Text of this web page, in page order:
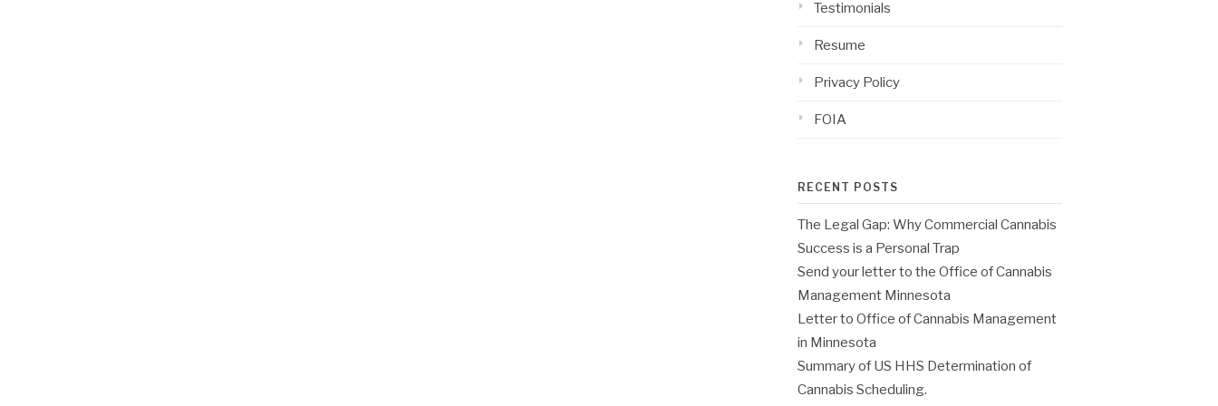
Testimonials
Resume
Privacy Policy
FOIA
RECENT POSTS
The Legal Gap: Why Commercial Cannabis
Success is a Personal Trap
Send your letter to the Office of Cannabis
Management Minnesota
Letter to Office of Cannabis Management
in Minnesota
Summary of US HHS Determination of
Cannabis Scheduling.